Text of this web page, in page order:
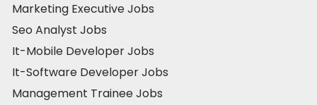
Marketing Executive Jobs
Seo Analyst Jobs
It-Mobile Developer Jobs
It-Software Developer Jobs
Management Trainee Jobs